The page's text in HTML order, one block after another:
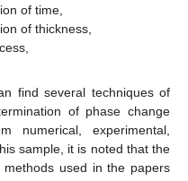
of time,
of thickness,
find several techniques of
of phase change
numerical, experimental,
sample, it is noted that the
used in the papers